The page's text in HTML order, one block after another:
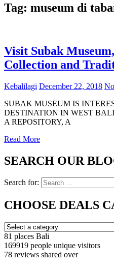
Tag: museum di
Visit Subak
Collection and
Kebalilagi December 22, 2018
SUBAK MUSEUM IS
DESTINATION IN WEST
A REPOSITORY, A
Read More
SEARCH OUR
Search for:
CHOOSE DEALS
81 places Bali
169919 people unique visitors
78 reviews shared over